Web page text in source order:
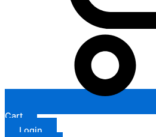
Cart
Login